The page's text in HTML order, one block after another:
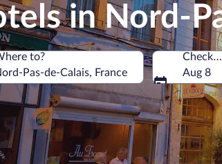
in Nord-
to?
Pas-de-Calais, France
to?
Check-in
Aug 8